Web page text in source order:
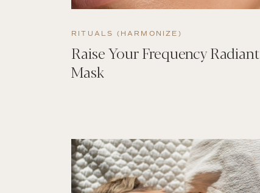
RITUALS (HARMONIZE)
Raise Your Frequency Radiant
Mask